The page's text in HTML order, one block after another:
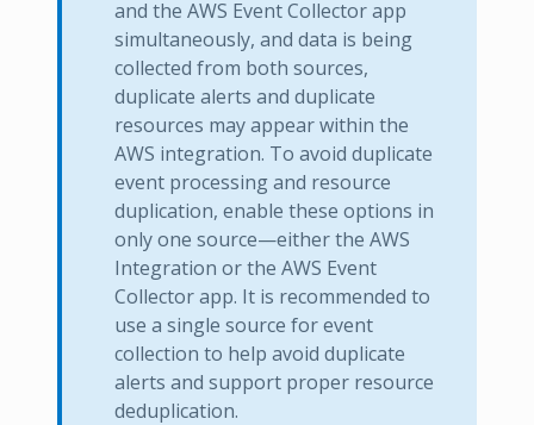
and the AWS Event Collector app
simultaneously, and data is being
collected from both sources,
duplicate alerts and duplicate
resources may appear within the
AWS integration. To avoid duplicate
event processing and resource
duplication, enable these options in
only one source—either the AWS
Integration or the AWS Event
Collector app. It is recommended to
use a single source for event
collection to help avoid duplicate
alerts and support proper resource
deduplication.